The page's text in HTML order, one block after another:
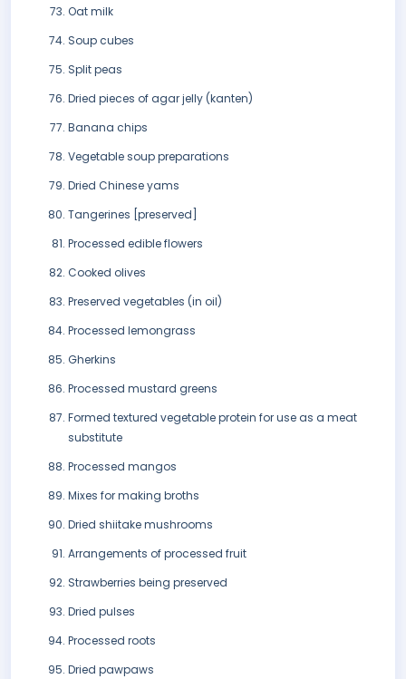
Oat milk
Soup cubes
Split peas
Dried pieces of agar jelly (kanten)
Banana chips
Vegetable soup preparations
Dried Chinese yams
Tangerines [preserved]
Processed edible flowers
Cooked olives
Preserved vegetables (in oil)
Processed lemongrass
Gherkins
Processed mustard greens
Formed textured vegetable protein for use as a meat
substitute
Processed mangos
Mixes for making broths
Dried shiitake mushrooms
Arrangements of processed fruit
Strawberries being preserved
Dried pulses
Processed roots
Dried pawpaws